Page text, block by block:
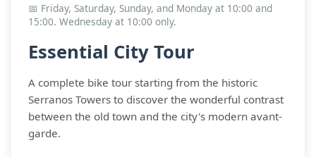
📅 Friday, Saturday, Sunday, and Monday at 10:00 and
15:00. Wednesday at 10:00 only.
Essential City Tour
A complete bike tour starting from the historic
Serranos Towers to discover the wonderful contrast
between the old town and the city's modern avant-
garde.